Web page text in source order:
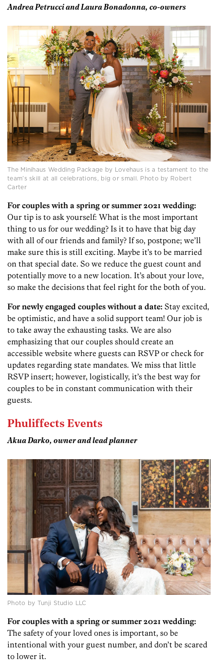
Andrea Petrucci and Laura Bonadonna, co-owners
The Minihaus Wedding Package by Lovehaus is a testament to the
team’s skill at all celebrations, big or small. Photo by Robert
Carter
For couples with a spring or summer 2021 wedding:
Our tip is to ask yourself: What is the most important
thing to us for our wedding? Is it to have that big day
with all of our friends and family? If so, postpone; we’ll
make sure this is still exciting. Maybe it’s to be married
on that special date. So we reduce the guest count and
potentially move to a new location. It’s about your love,
so make the decisions that feel right for the both of you.
For newly engaged couples without a date: Stay excited,
be optimistic, and have a solid support team! Our job is
to take away the exhausting tasks. We are also
emphasizing that our couples should create an
accessible website where guests can RSVP or check for
updates regarding state mandates. We miss that little
RSVP insert; however, logistically, it’s the best way for
couples to be in constant communication with their
guests.
Phuliffects Events
Akua Darko, owner and lead planner
Photo by Tunji Studio LLC
For couples with a spring or summer 2021 wedding:
The safety of your loved ones is important, so be
intentional with your guest number, and don’t be scared
to lower it.